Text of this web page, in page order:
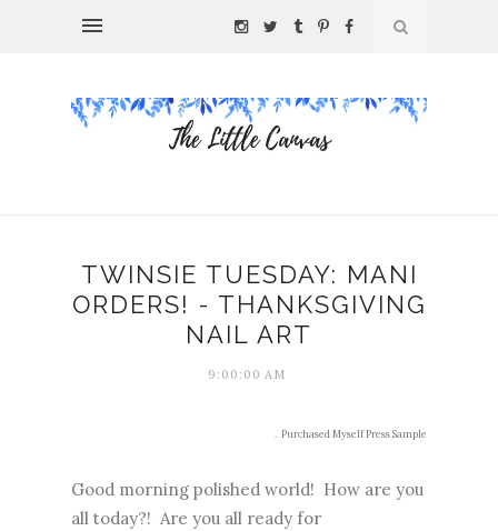
TWINSIE TUESDAY: MANI
ORDERS! - THANKSGIVING
NAIL ART
9:00:00 AM
Purchased MyselfPress Sample
Good morning polished world! How are you
all today?! Are you all ready for